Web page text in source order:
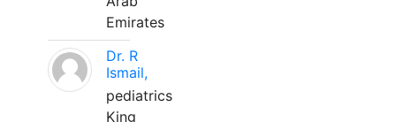
Emirates
Dr. R
Ismail,
pediatrics
King